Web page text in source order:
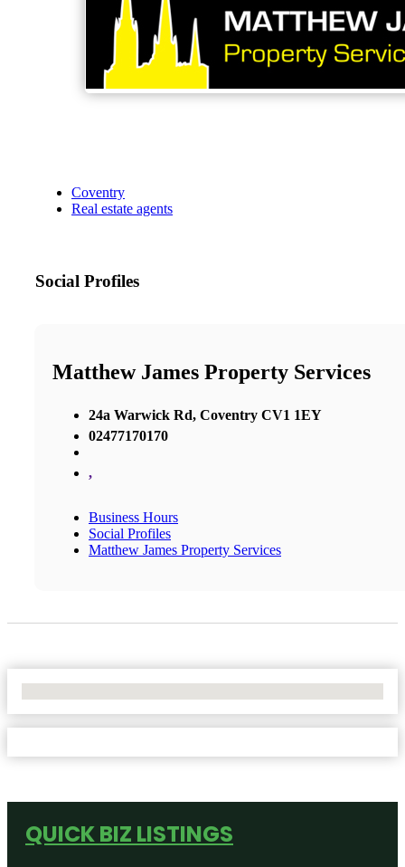
Coventry
Real estate agents
Social Profiles
Matthew James Property Services
24a Warwick Rd, Coventry CV1 1EY
02477170170
,
Business Hours
Social Profiles
Matthew James Property Services
QUICK BIZ LISTINGS